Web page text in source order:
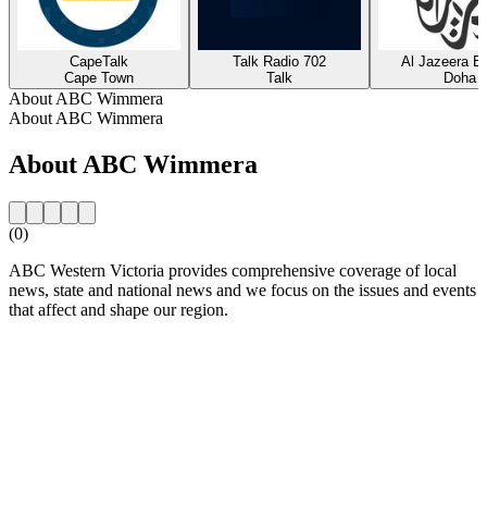
CapeTalk
Cape Town
Talk Radio 702
Talk
Al Jazeera
Doha
About ABC Wimmera
About ABC Wimmera
About ABC Wimmera
(0)
ABC Western Victoria provides comprehensive coverage of local
news, state and national news and we focus on the issues and events
that affect and shape our region.